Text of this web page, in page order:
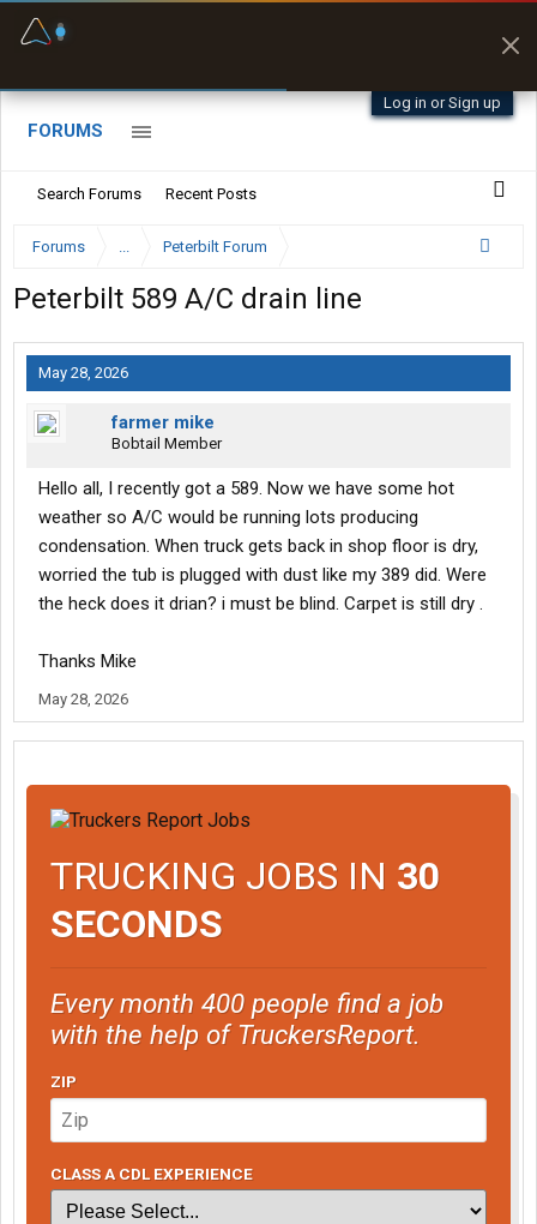
Log in or Sign up
FORUMS
Search Forums Recent Posts
Forums ... Peterbilt Forum
Peterbilt 589 A/C drain line
May 28, 2026
farmer mike
Bobtail Member
Hello all, I recently got a 589. Now we have some hot
weather so A/C would be running lots producing
condensation. When truck gets back in shop floor is dry,
worried the tub is plugged with dust like my 389 did. Were
the heck does it drian? i must be blind. Carpet is still dry .
Thanks Mike
May 28, 2026
TRUCKING JOBS IN 30
SECONDS
Every month 400 people find a job
with the help of TruckersReport.
ZIP
CLASS A CDL EXPERIENCE